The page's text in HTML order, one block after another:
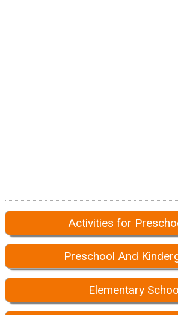
Activities for
Preschool And
Elementary